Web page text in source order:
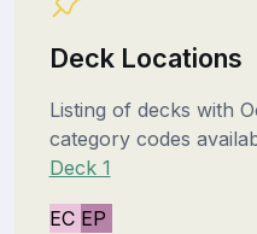
Deck Locations
Listing of decks with
category codes
Deck 1
EC EP